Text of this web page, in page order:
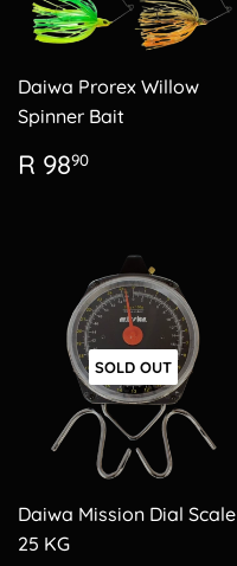
Daiwa Prorex Willow
Spinner Bait
Regular
price
R 9890
SOLD OUT
Daiwa Mission Dial Scale
25 KG